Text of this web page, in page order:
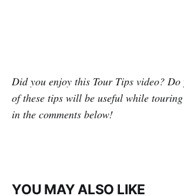
Did you enjoy this Tour Tips video?
of these tips will be useful while
in the comments below!
YOU MAY ALSO LIKE